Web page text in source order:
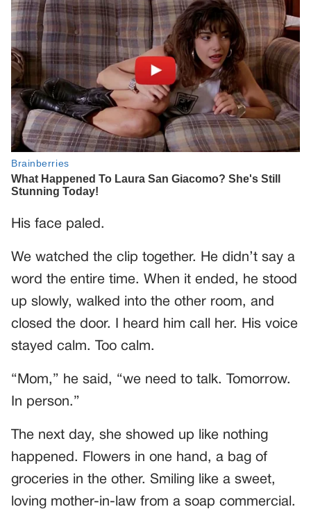
His face paled.
We watched the clip together. He didn’t say a
word the entire time. When it ended, he stood
up slowly, walked into the other room, and
closed the door. I heard him call her. His voice
stayed calm. Too calm.
“Mom,” he said, “we need to talk. Tomorrow.
In person.”
The next day, she showed up like nothing
happened. Flowers in one hand, a bag of
groceries in the other. Smiling like a sweet,
loving mother-in-law from a soap commercial.